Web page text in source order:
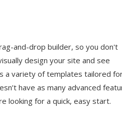
and-drop builder, so you don't
design your site and see
a variety of templates tailored
have as many advanced
looking for a quick, easy start.